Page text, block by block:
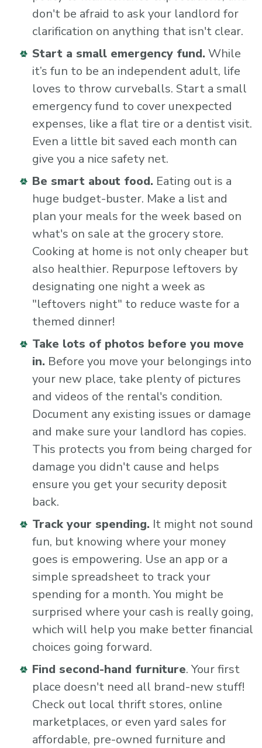
don't be afraid to ask your landlord for
clarification on anything that isn't clear.
Start a small emergency fund. While
it’s fun to be an independent adult, life
loves to throw curveballs. Start a small
emergency fund to cover unexpected
expenses, like a flat tire or a dentist visit.
Even a little bit saved each month can
give you a nice safety net.
Be smart about food. Eating out is a
huge budget-buster. Make a list and
plan your meals for the week based on
what's on sale at the grocery store.
Cooking at home is not only cheaper but
also healthier. Repurpose leftovers by
designating one night a week as
"leftovers night" to reduce waste for a
themed dinner!
Take lots of photos before you move
in. Before you move your belongings into
your new place, take plenty of pictures
and videos of the rental's condition.
Document any existing issues or damage
and make sure your landlord has copies.
This protects you from being charged for
damage you didn't cause and helps
ensure you get your security deposit
back.
Track your spending. It might not sound
fun, but knowing where your money
goes is empowering. Use an app or a
simple spreadsheet to track your
spending for a month. You might be
surprised where your cash is really going,
which will help you make better financial
choices going forward.
Find second-hand furniture. Your first
place doesn't need all brand-new stuff!
Check out local thrift stores, online
marketplaces, or even yard sales for
affordable, pre-owned furniture and